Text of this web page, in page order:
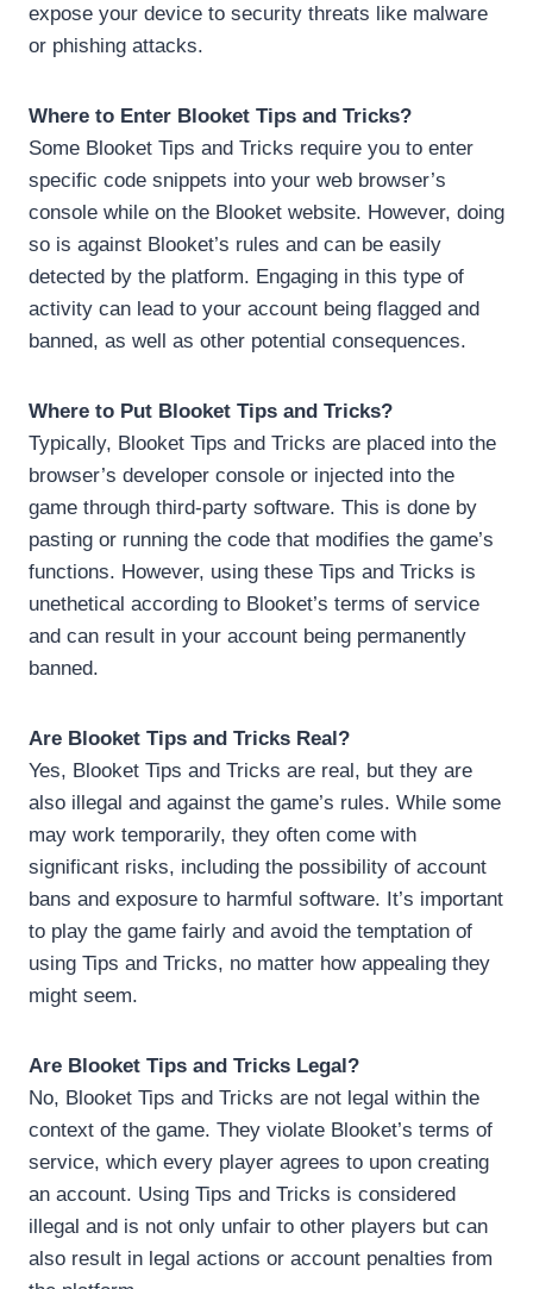
expose your device to security threats like malware
or phishing attacks.
Where to Enter Blooket Tips and Tricks?
Some Blooket Tips and Tricks require you to enter
specific code snippets into your web browser’s
console while on the Blooket website. However, doing
so is against Blooket’s rules and can be easily
detected by the platform. Engaging in this type of
activity can lead to your account being flagged and
banned, as well as other potential consequences.
Where to Put Blooket Tips and Tricks?
Typically, Blooket Tips and Tricks are placed into the
browser’s developer console or injected into the
game through third-party software. This is done by
pasting or running the code that modifies the game’s
functions. However, using these Tips and Tricks is
unethetical according to Blooket’s terms of service
and can result in your account being permanently
banned.
Are Blooket Tips and Tricks Real?
Yes, Blooket Tips and Tricks are real, but they are
also illegal and against the game’s rules. While some
may work temporarily, they often come with
significant risks, including the possibility of account
bans and exposure to harmful software. It’s important
to play the game fairly and avoid the temptation of
using Tips and Tricks, no matter how appealing they
might seem.
Are Blooket Tips and Tricks Legal?
No, Blooket Tips and Tricks are not legal within the
context of the game. They violate Blooket’s terms of
service, which every player agrees to upon creating
an account. Using Tips and Tricks is considered
illegal and is not only unfair to other players but can
also result in legal actions or account penalties from